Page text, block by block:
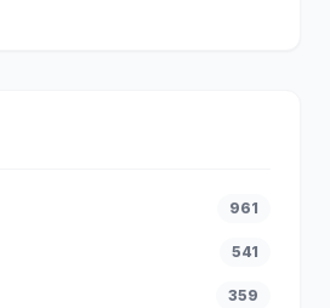
961
541
359